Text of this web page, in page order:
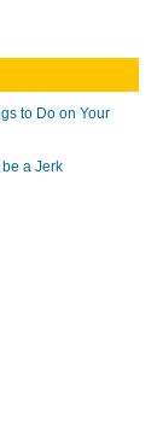
to Do on Your
a Jerk